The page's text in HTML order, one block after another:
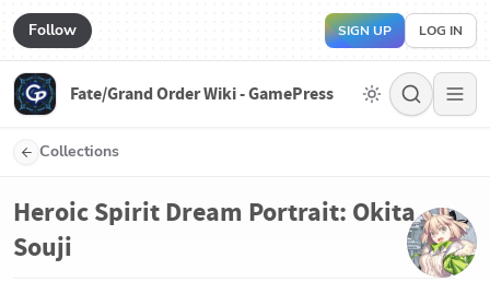
Follow SIGN UP LOG IN
Fate/Grand Order Wiki - GamePress
Collections
Heroic Spirit Dream Portrait: Okita
Souji